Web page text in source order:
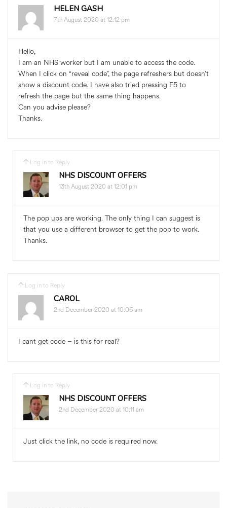
HELEN GASH
7th August 2020 at 12:12 pm
Hello,
I am an NHS worker but I am unable to access the code.
When I click on “reveal code”, the page refreshers but doesn’t
show a discount code. I have also tried pressing F5 to
refresh the page but the same thing happens.
Can you advise please?
Thanks.
Log in to Reply
NHS DISCOUNT OFFERS
13th August 2020 at 12:01 pm
The pop ups are working. The only thing I can suggest is
that you use a different browser to get the pop to work.
Thanks.
Log in to Reply
CAROL
2nd December 2020 at 10:06 am
I cant get code – is this for real?
Log in to Reply
NHS DISCOUNT OFFERS
2nd December 2020 at 10:11 am
Just click the link, no code is required now.